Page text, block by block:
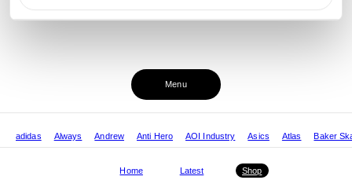
Home Latest Shop
adidas Always Andrew Anti Hero AOI Industry Asics Atlas Baker
Menu